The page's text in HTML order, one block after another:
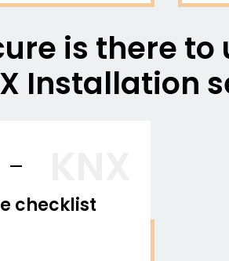
is there
Installation
checklist